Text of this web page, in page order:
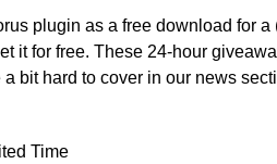
plugin as a free download for a
it for free. These 24-hour
bit hard to cover in our news
Time